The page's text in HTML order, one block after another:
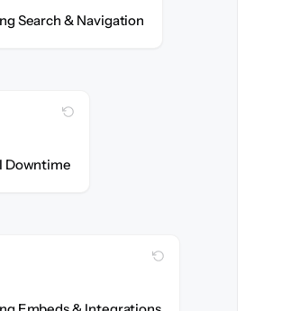
Search & Navigation
Downtime
WITH CLONEPARTNER